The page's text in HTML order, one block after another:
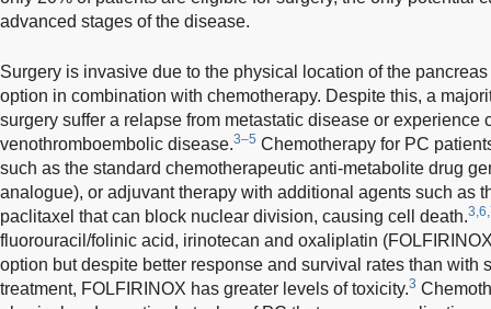
advanced stages of the disease.
Surgery is invasive due to the physical location of the
option in combination with chemotherapy. Despite this, a
surgery suffer a relapse from metastatic disease or experience
venothromboembolic disease.3–5 Chemotherapy for PC
such as the standard chemotherapeutic anti-metabolite drug
analogue), or adjuvant therapy with additional agents such as
paclitaxel that can block nuclear division, causing cell death.
fluorouracil/folinic acid, irinotecan and oxaliplatin
option but despite better response and survival rates than with
treatment, FOLFIRINOX has greater levels of toxicity.3